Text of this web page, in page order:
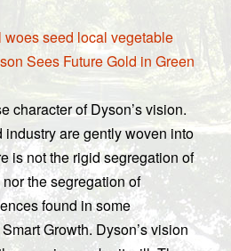
woes seed local vegetable
Sees Future Gold in Green
character of Dyson’s vision.
are gently woven into
is not the rigid segregation of
the segregation of
found in some
Growth. Dyson’s vision